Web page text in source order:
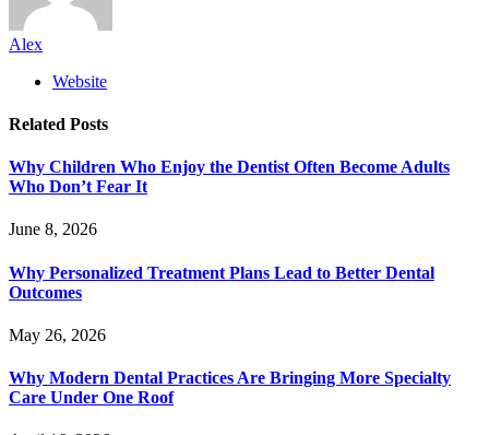
Alex
Website
Related Posts
Why Children Who Enjoy the Dentist Often Become Adults
Who Don’t Fear It
June 8, 2026
Why Personalized Treatment Plans Lead to Better Dental
Outcomes
May 26, 2026
Why Modern Dental Practices Are Bringing More Specialty
Care Under One Roof